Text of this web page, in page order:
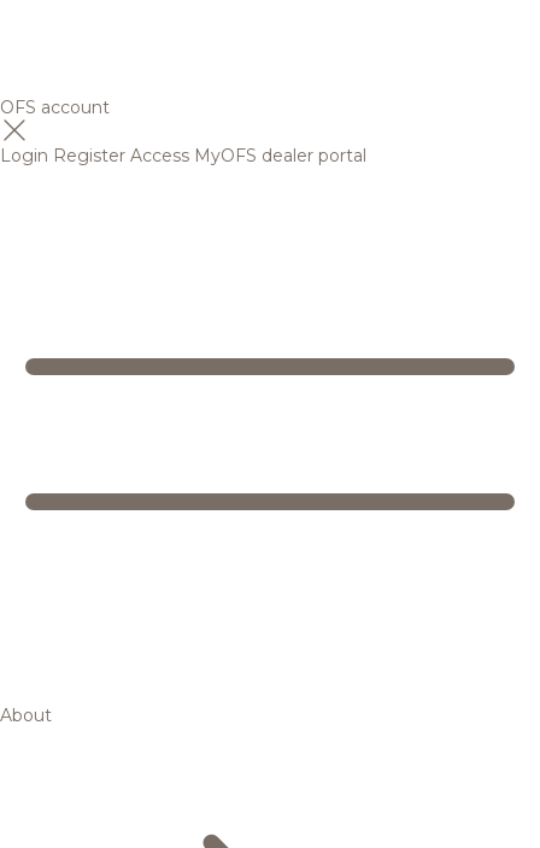
OFS account
Login Register Access MyOFS dealer portal
About